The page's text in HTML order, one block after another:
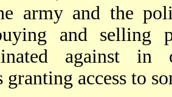
army and the
and selling
against in
granting access to